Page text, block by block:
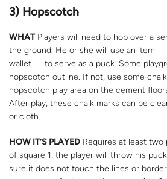
3) Hopscotch
WHATPlayers will need to hop over a
the ground. He or she will use an item ―
wallet ― to serve as a puck. Some
hopscotch outline. If not, use some
hopscotch play area on the cement
After play, these chalk marks can be
or cloth.
HOW IT’S PLAYED Requires at least two
of square 1, the player will throw his
sure it does not touch the lines or